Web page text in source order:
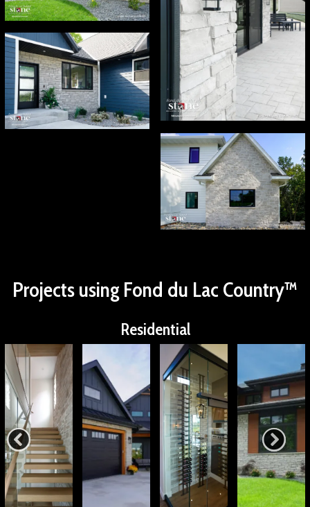
Projects using Fond du Lac Country™
Residential